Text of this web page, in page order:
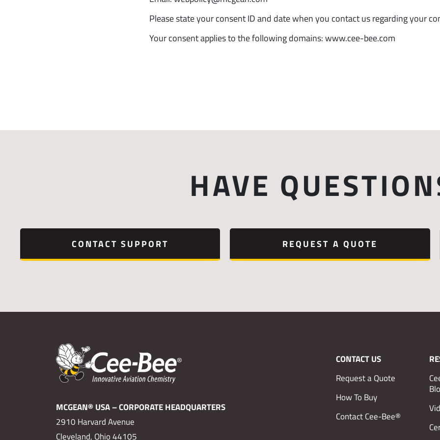
Please state your consent ID and date when you contact us regarding your
Your consent applies to the following domains: www.cee-bee.com
HAVE
CONTACT SUPPORT REQUEST A QUOTE
MCGEAN® USA – CORPORATE HEADQUARTERS
2910 Harvard Avenue
Cleveland, Ohio 44105
CONTACT US
Request a Quote
How To Buy
Contact Cee-Bee®